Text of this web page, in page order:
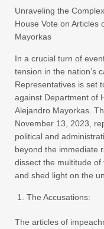
Unraveling the
House Vote on Articles
Mayorkas
In a crucial turn of
tension in the nation’s
Representatives is set
against Department of
Alejandro Mayorkas.
November 13, 2023,
political and
beyond the immediate
dissect the multitude
and shed light on the
The Accusations:
The articles of